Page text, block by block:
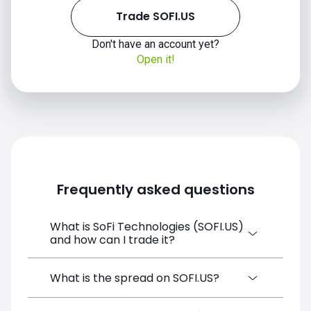
Trade SOFI.US
Don't have an account yet?
Open it!
Frequently asked questions
What is SoFi Technologies (SOFI.US)
and how can I trade it?
SoFi Technologies (SOFI.US) is a Financial
What is the spread on SOFI.US?